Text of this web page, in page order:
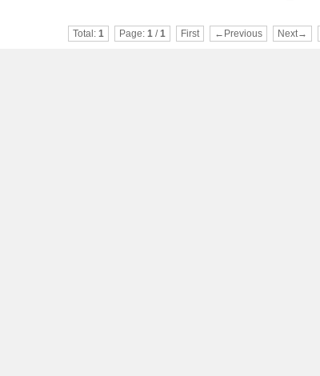
Total: 1 Page: 1 /1 First ←Previous Next→